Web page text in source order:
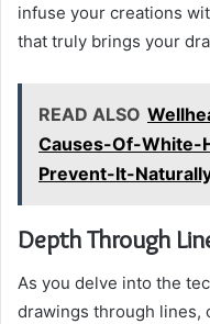
infuse your creations
that truly brings your
READ ALSO
Causes-Of-White-
Prevent-It-
Depth Through
As you delve into the
drawings through lines,